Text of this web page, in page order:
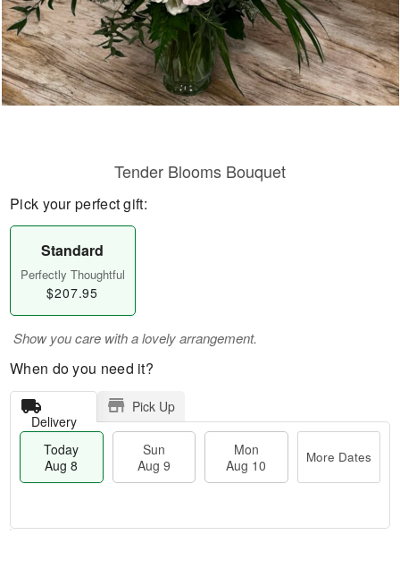
Tender Blooms Bouquet
Pick your perfect gift:
Standard
Perfectly Thoughtful
$207.95
Show you care with a lovely arrangement.
When do you need it?
Delivery
Pick Up
Today
Aug 8
Sun
Aug 9
Mon
Aug 10
More Dates